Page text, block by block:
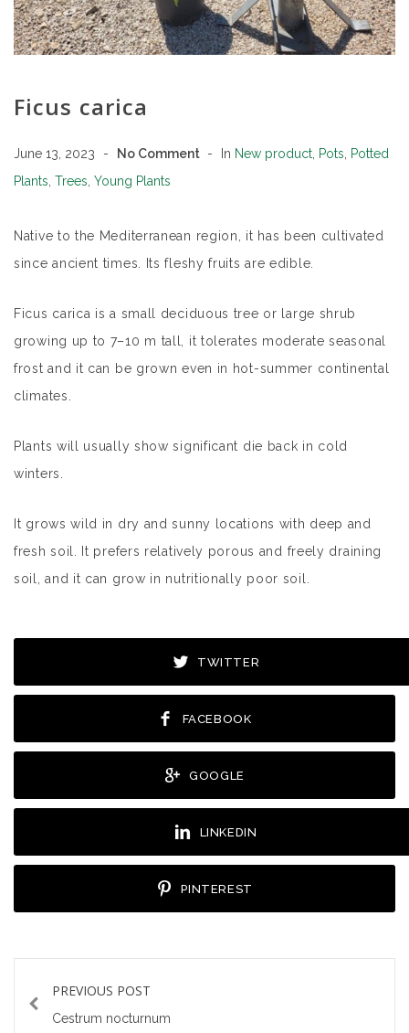
Ficus carica
June 13, 2023 No Comment In New product Pots
Potted
Plants Trees Young Plants
Native to the Mediterranean region, it has been cultivated
since ancient times. Its fleshy fruits are edible.
Ficus carica is a small deciduous tree or large shrub
growing up to 7–10 m tall, it tolerates moderate seasonal
frost and it can be grown even in hot-summer continental
climates.
Plants will usually show significant die back in cold
winters.
It grows wild in dry and sunny locations with deep and
fresh soil. It prefers relatively porous and freely draining
soil, and it can grow in nutritionally poor soil.
TWITTER
FACEBOOK
GOOGLE
LINKEDIN
PINTEREST
PREVIOUS POST
Cestrum nocturnum